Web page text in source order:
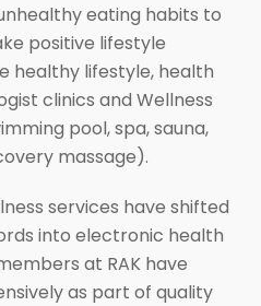
eating habits to
positive lifestyle
healthy lifestyle, health
clinics and Wellness
pool, spa, sauna,
massage).
services have shifted
into electronic health
at RAK have
as part of quality